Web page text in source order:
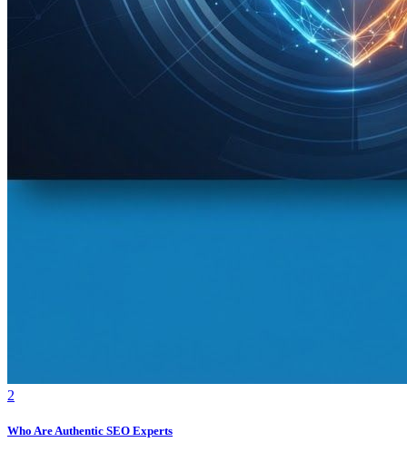
2
Who Are Authentic SEO Experts